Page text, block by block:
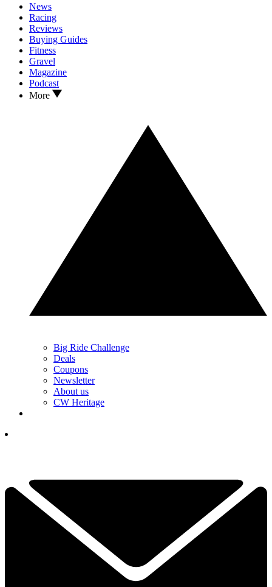
News
Racing
Reviews
Buying Guides
Fitness
Gravel
Magazine
Podcast
More
Big Ride Challenge
Deals
Coupons
Newsletter
About us
CW Heritage